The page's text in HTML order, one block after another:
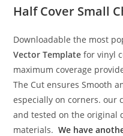
Half Cover Small
Downloadable the most
Vector Template for vinyl
maximum coverage
The Cut ensures Smooth
especially on corners. our
and tested on the original
materials.We have